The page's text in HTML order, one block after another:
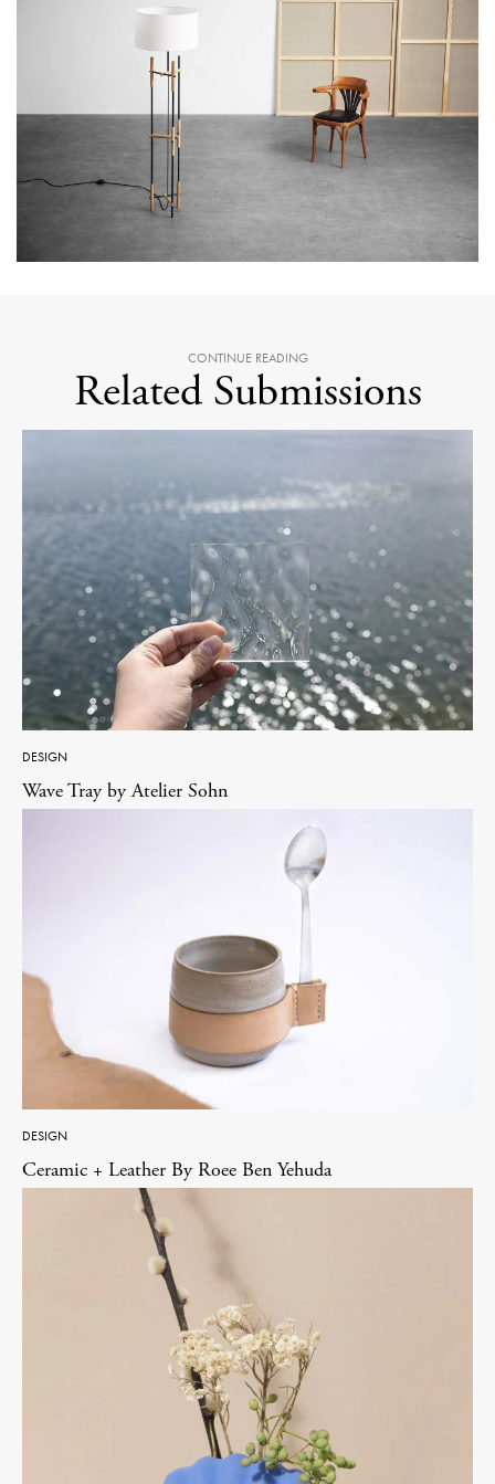
CONTINUE READING
Related Submissions
DESIGN
Wave Tray by Atelier Sohn
DESIGN
Ceramic + Leather By Roee Ben Yehuda